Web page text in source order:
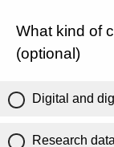
What kind of
(optional)
Digital and
Research data